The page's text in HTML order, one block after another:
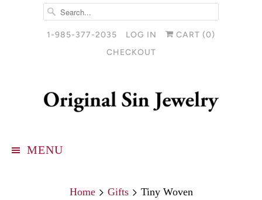
1-985-377-2035 LOG IN CART (0)
CHECKOUT
MENU
Home Gifts
Tiny Woven